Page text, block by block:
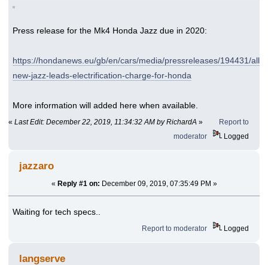
Press release for the Mk4 Honda Jazz due in 2020:
https://hondanews.eu/gb/en/cars/media/pressreleases/194431/all-
new-jazz-leads-electrification-charge-for-honda
More information will added here when available.
« Last Edit: December 22, 2019, 11:34:32 AM by RichardA »
Report to
moderator
Logged
jazzaro
« Reply #1 on: December 09, 2019, 07:35:49 PM »
Waiting for tech specs..
Report to moderator Logged
langserve